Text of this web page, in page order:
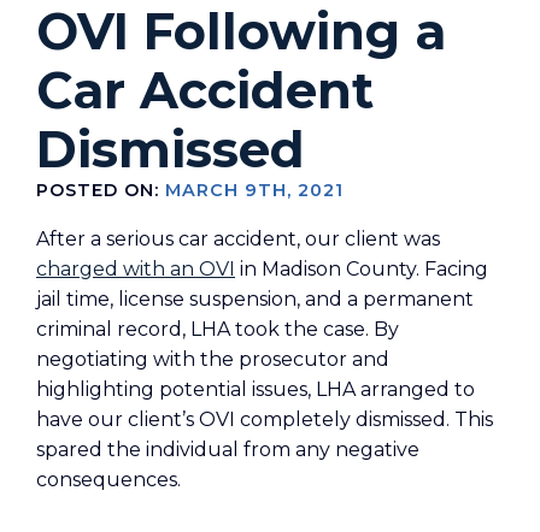
OVI Following a
Car Accident
Dismissed
POSTED ON: MARCH 9TH, 2021
After a serious car accident, our client was
charged with an OVI in Madison County. Facing
jail time, license suspension, and a permanent
criminal record, LHA took the case. By
negotiating with the prosecutor and
highlighting potential issues, LHA arranged to
have our client’s OVI completely dismissed. This
spared the individual from any negative
consequences.